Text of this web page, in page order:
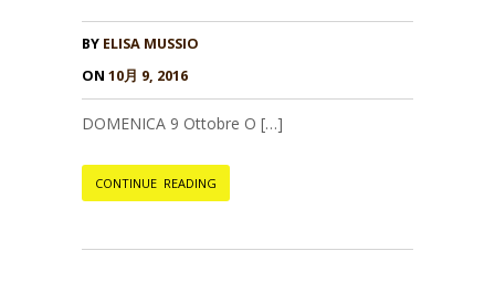
BY ELISA MUSSIO
ON 10月 9, 2016
DOMENICA 9 Ottobre O […]
CONTINUE READING